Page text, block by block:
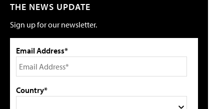
THE NEWS UPDATE
Sign up for our newsletter.
Email Address*
Country*